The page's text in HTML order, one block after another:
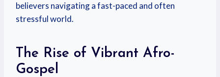
believers navigating a fast-paced and often
stressful world.
The Rise of Vibrant Afro-
Gospel